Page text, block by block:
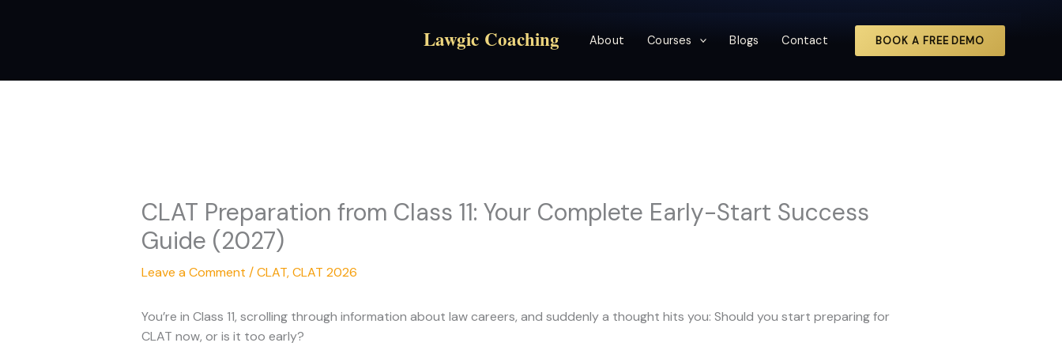
Lawgic Coaching About Courses Blogs Contact BOOK A FREE DEMO
CLAT Preparation from Class 11: Your Complete Early-Start Success
Guide (2027)
Leave a Comment /CLAT,CLAT 2026
You’re in Class 11, scrolling through information about law careers, and suddenly a thought hits you: Should you start preparing for
CLAT now, or is it too early?